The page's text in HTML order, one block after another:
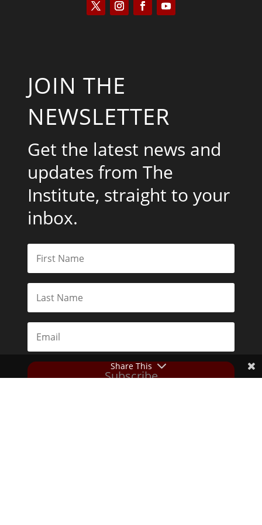
JOIN THE
NEWSLETTER
Get the latest news and
updates from The
Institute, straight to your
inbox.
Subscribe
Share This